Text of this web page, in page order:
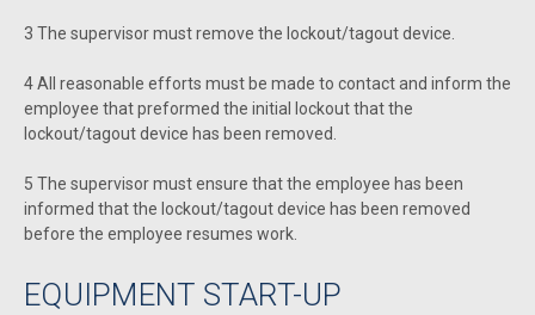
3 The supervisor must remove the lockout/tagout device.
4 All reasonable efforts must be made to contact and inform the
employee that preformed the initial lockout that the
lockout/tagout device has been removed.
5 The supervisor must ensure that the employee has been
informed that the lockout/tagout device has been removed
before the employee resumes work.
EQUIPMENT START-UP